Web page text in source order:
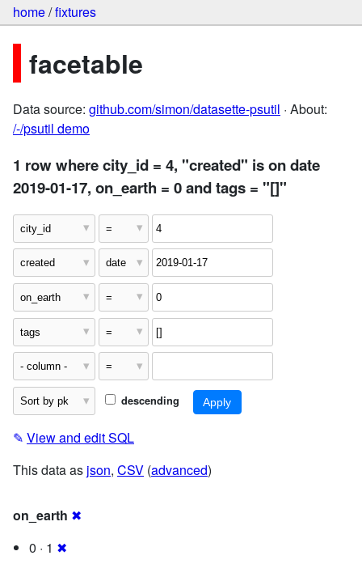
home/fixtures
facetable
Data source: github.com/simon/datasette-psutil · About:
/-/psutil demo
1 row where city_id = 4, "created" is on date
2019-01-17, on_earth = 0 and tags = "[]"
descending
✎ View and edit SQL
This data as json, CSV (advanced)
on_earth ✖
0 · 1 ✖